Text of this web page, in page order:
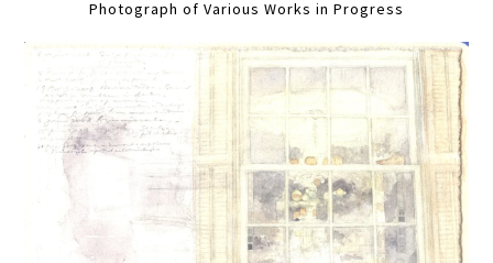
Photograph of Various Works in Progress